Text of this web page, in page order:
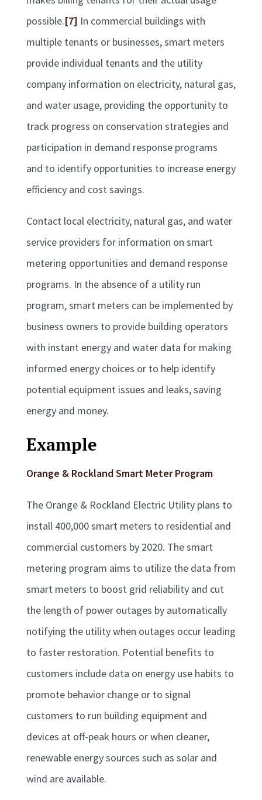
possible.[7] In commercial buildings with
multiple tenants or businesses, smart meters
provide individual tenants and the utility
company information on electricity, natural gas,
and water usage, providing the opportunity to
track progress on conservation strategies and
participation in demand response programs
and to identify opportunities to increase energy
efficiency and cost savings.
Contact local electricity, natural gas, and water
service providers for information on smart
metering opportunities and demand response
programs. In the absence of a utility run
program, smart meters can be implemented by
business owners to provide building operators
with instant energy and water data for making
informed energy choices or to help identify
potential equipment issues and leaks, saving
energy and money.
Example
Orange & Rockland Smart Meter Program
The Orange & Rockland Electric Utility plans to
install 400,000 smart meters to residential and
commercial customers by 2020. The smart
metering program aims to utilize the data from
smart meters to boost grid reliability and cut
the length of power outages by automatically
notifying the utility when outages occur leading
to faster restoration. Potential benefits to
customers include data on energy use habits to
promote behavior change or to signal
customers to run building equipment and
devices at off-peak hours or when cleaner,
renewable energy sources such as solar and
wind are available.